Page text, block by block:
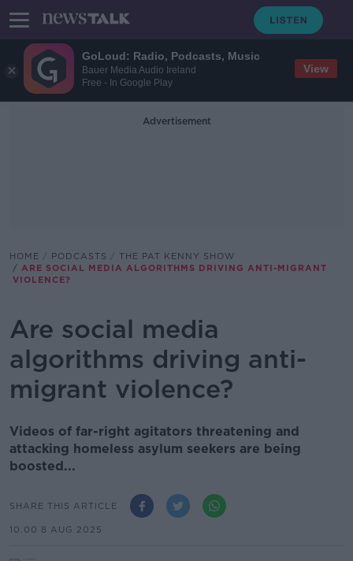
GoLoud: Radio, Podcasts, Music
Bauer Media Audio Ireland
Free - In Google Play
View
Advertisement
HOME PODCASTS
THE PAT KENNY SHOW
ARE SOCIAL MEDIA ALGORITHMS DRIVING ANTI-MIGRANT
VIOLENCE?
Are social media
algorithms driving anti-
migrant violence?
Videos of far-right agitators threatening and
attacking homeless asylum seekers are being
boosted...
SHARE THIS ARTICLE
10.00 8 AUG 2025